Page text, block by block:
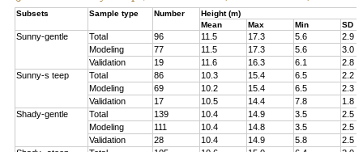
Subsets Sample type Number
Height (m)
Mean
Max Min SD
Sunny-gentle Total 96 11.5 17.3 5.6
2.9
Modeling
77 11.5 17.3 5.6
3.0
Validation
19 11.6 16.3 6.1
2.8
Sunny-s teep
Total 86 10.3 15.4 6.5
2.2
Modeling
69 10.2 15.4 6.5
2.3
Validation
17 10.5 14.4 7.8
1.8
Shady-gentle
Total 139 10.4 14.9 3.5
2.5
Modeling
111 10.4 14.8 3.5
2.5
Validation
28 10.4 14.9 5.8
2.5